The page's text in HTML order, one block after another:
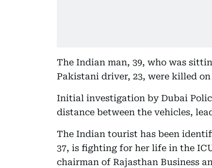
The Indian man, 39, who was
Pakistani driver, 23, were killed
Initial investigation by Dubai
distance between the vehicles,
The Indian tourist has been
37, is fighting for her life in the
chairman of Rajasthan Business